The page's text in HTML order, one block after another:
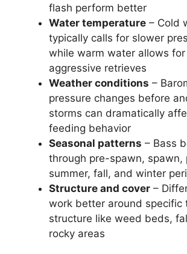
flash perform better
Water temperature – Cold
typically calls for slower
while warm water allows
aggressive retrieves
Weather conditions –
pressure changes before
storms can dramatically
feeding behavior
Seasonal patterns – Bass
through pre-spawn, spawn,
summer, fall, and winter
Structure and cover –
work better around specific
structure like weed beds,
rocky areas